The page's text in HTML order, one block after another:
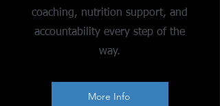
coaching, nutrition support, and
accountability every step of the
way.
More Info